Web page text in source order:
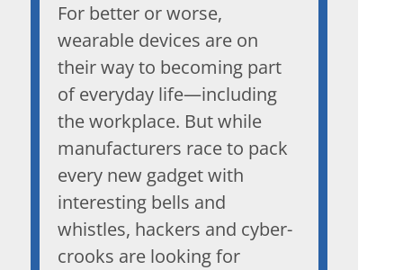
For better or worse,
wearable devices are on
their way to becoming part
of everyday life—including
the workplace. But while
manufacturers race to pack
every new gadget with
interesting bells and
whistles, hackers and cyber-
crooks are looking for